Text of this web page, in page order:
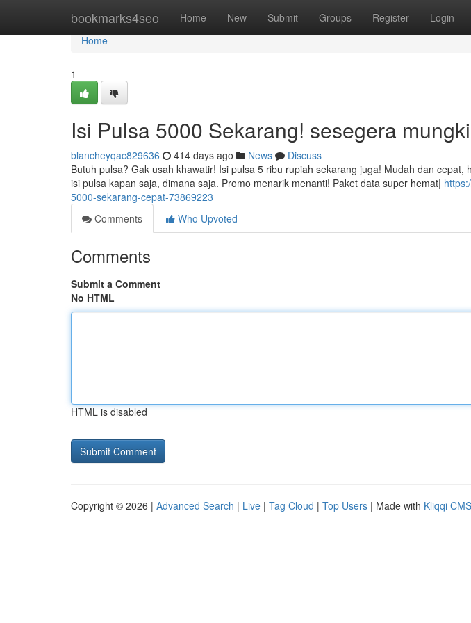
bookmarks4seo Home New Submit Groups Register Login
Home
Home
1
Isi Pulsa 5000 Sekarang! sesegera
blancheyqac829636 414 days ago News
Discuss
Butuh pulsa? Gak usah khawatir! Isi pulsa 5 ribu rupiah sekarang juga! Mudah dan cepat,
isi pulsa kapan saja, dimana saja. Promo menarik menanti! Paket data super hemat|
5000-sekarang-cepat-73869223
Comments
Who Upvoted
Comments
Submit a Comment
No HTML
HTML is disabled
Copyright © 2026 | Advanced Search | Live | Tag Cloud | Top Users | Made with Kliqqi CMS